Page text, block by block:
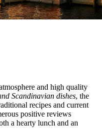
and high quality
Scandinavian dishes, the
recipes and current
positive reviews
a hearty lunch and an